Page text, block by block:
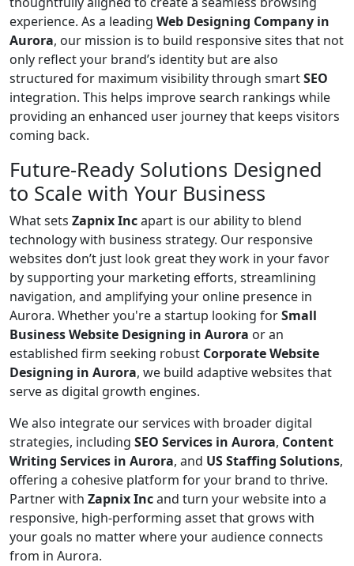
experience. As a leading Web Designing Company in
Aurora, our mission is to build responsive sites that not
only reflect your brand’s identity but are also
structured for maximum visibility through smartSEO
integration. This helps improve search rankings while
providing an enhanced user journey that keeps visitors
coming back.
Future-Ready Solutions Designed
to Scale with Your Business
What sets Zapnix Incapart is our ability to blend
technology with business strategy. Our responsive
websites don’t just look great they work in your favor
by supporting your marketing efforts, streamlining
navigation, and amplifying your online presence in
Aurora. Whether you're a startup looking forSmall
Business Website Designing in Aurora or an
established firm seeking robust Corporate Website
Designing in Aurora, we build adaptive websites that
serve as digital growth engines.
We also integrate our services with broader digital
strategies, including SEO Services in Aurora, Content
Writing Services in Aurora, and US Staffing Solutions,
offering a cohesive platform for your brand to thrive.
Partner with Zapnix Incand turn your website into a
responsive, high-performing asset that grows with
your goals no matter where your audience connects
from in Aurora.